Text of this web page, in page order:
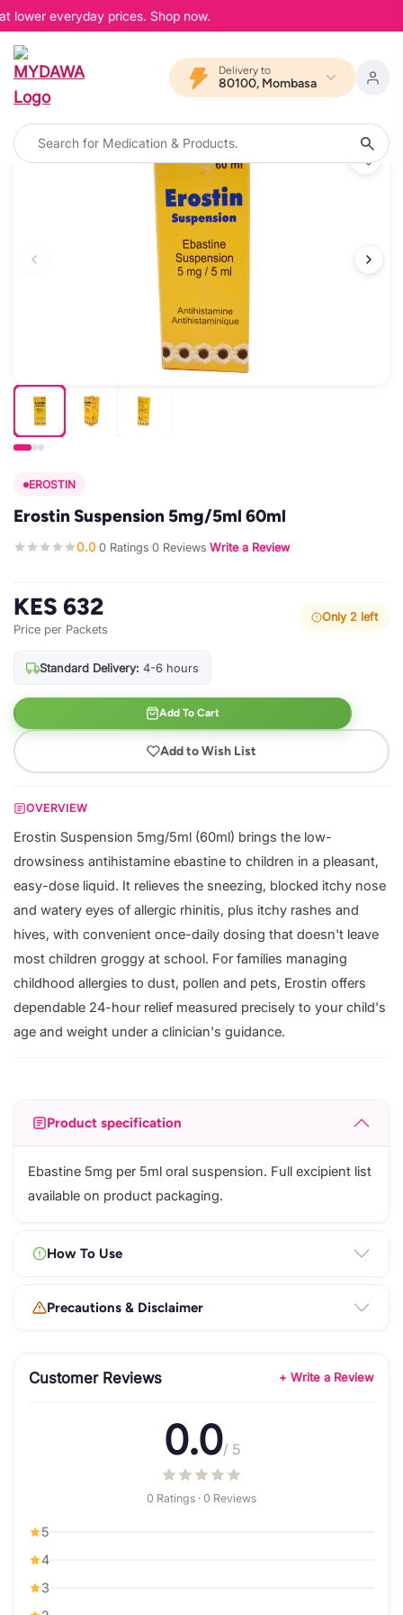
lower everyday prices. Shop now.
Delivery to
80100, Mombasa
EROSTIN
Erostin Suspension 5mg/5ml 60ml
0.0·0 Ratings·0 Reviews·Write a Review
KES 632
Price per Packets
Only 2 left
Standard Delivery: 4-6 hours
Add To Cart
Add to Wish List
OVERVIEW
Erostin Suspension 5mg/5ml (60ml) brings the low-
drowsiness antihistamine ebastine to children in a pleasant,
easy-dose liquid. It relieves the sneezing, blocked itchy nose
and watery eyes of allergic rhinitis, plus itchy rashes and
hives, with convenient once-daily dosing that doesn't leave
most children groggy at school. For families managing
childhood allergies to dust, pollen and pets, Erostin offers
dependable 24-hour relief measured precisely to your child's
age and weight under a clinician's guidance.
Product specification
Ebastine 5mg per 5ml oral suspension. Full excipient list
available on product packaging.
How To Use
Precautions & Disclaimer
Customer Reviews + Write a Review
0.0/ 5
0 Ratings · 0 Reviews
5
4
3